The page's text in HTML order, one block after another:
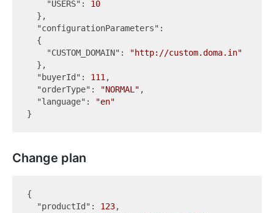
"USERS" : 10
  },
"configurationParameters" :
  {
"CUSTOM_DOMAIN" :
"http://custom.doma.in"
  },
"buyerId" : 111 ,
"orderType" : "NORMAL" ,
"language" :
"en"
Change plan
{
"productId" : 123,